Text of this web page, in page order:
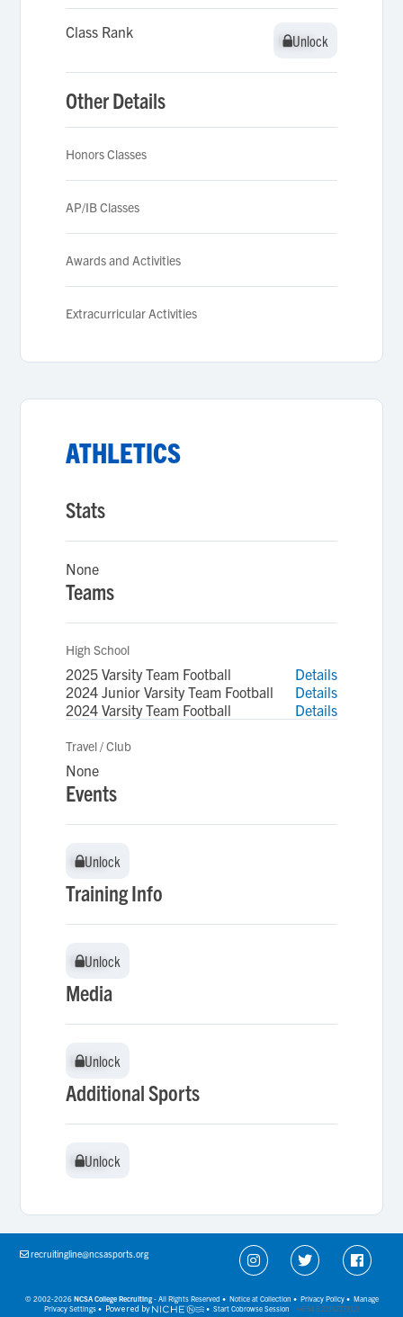
Class Rank Unlock
Unlock
Other Details
Honors Classes
AP/IB Classes
Awards and Activities
Extracurricular Activities
ATHLETICS
Stats
None
Teams
High School
2025 Varsity Team Football
Details
2024 Junior Varsity Team Football
Details
2024 Varsity Team Football
Details
Travel / Club
None
Events
Unlock
Unlock
Training Info
Unlock
Unlock
Media
Unlock
Unlock
Additional Sports
Unlock
Unlock
recruitingline@ncsasports.org
© 2002-2026NCSA College Recruiting- All Rights Reserved • Notice at Collection • Privacy Policy• Manage
Privacy Settings• Powered by •Start Cobrowse Session (v6.54.3.2216277912)